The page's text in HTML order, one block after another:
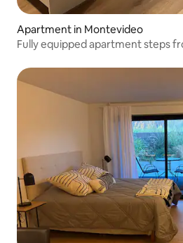
Apartment in Montevideo
Fully equipped apartment steps